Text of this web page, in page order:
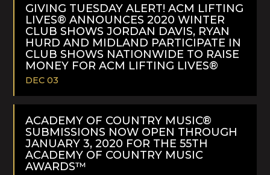
GIVING TUESDAY ALERT! ACM LIFTING
LIVES® ANNOUNCES 2020 WINTER
CLUB SHOWS JORDAN DAVIS, RYAN
HURD AND MIDLAND PARTICIPATE IN
CLUB SHOWS NATIONWIDE TO RAISE
MONEY FOR ACM LIFTING LIVES®
DEC 03
READ
MORE
ACADEMY OF COUNTRY MUSIC®
SUBMISSIONS NOW OPEN THROUGH
JANUARY 3, 2020 FOR THE 55TH
ACADEMY OF COUNTRY MUSIC
AWARDS™